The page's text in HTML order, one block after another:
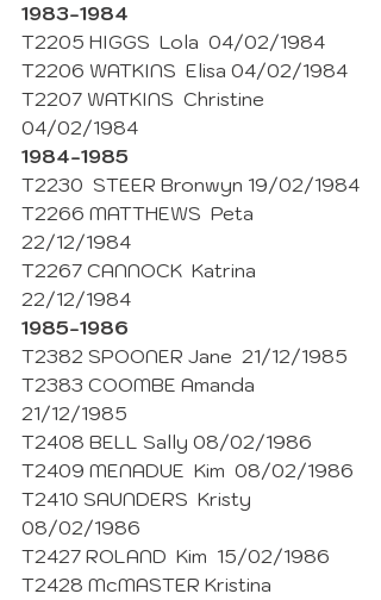
1983-1984
T2205 HIGGS  Lola  04/02/1984
T2206 WATKINS  Elisa 04/02/1984
T2207 WATKINS  Christine
04/02/1984
1984-1985
T2230  STEER Bronwyn 19/02/1984
T2266 MATTHEWS  Peta
22/12/1984
T2267 CANNOCK  Katrina
22/12/1984
1985-1986
T2382 SPOONER Jane  21/12/1985
T2383 COOMBE Amanda
21/12/1985
T2408 BELL Sally 08/02/1986
T2409 MENADUE  Kim  08/02/1986
T2410 SAUNDERS  Kristy
08/02/1986
T2427 ROLAND  Kim  15/02/1986
T2428 McMASTER Kristina